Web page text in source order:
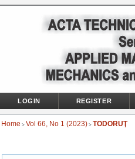
LOGIN REGISTER
Home > Vol 66, No 1 (2023) > TODORUŢ